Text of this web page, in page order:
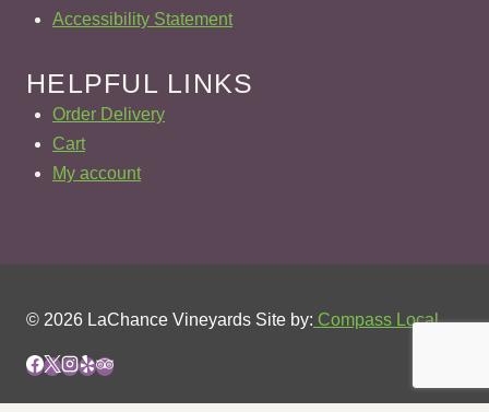
Accessibility Statement
HELPFUL LINKS
Order Delivery
Cart
My account
© 2026 LaChance Vineyards Site by: Compass Local